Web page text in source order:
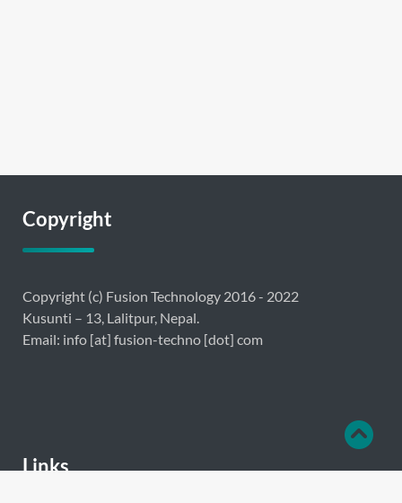
Copyright
Copyright (c) Fusion Technology 2016 - 2022
Kusunti – 13, Lalitpur, Nepal.
Email: info [at] fusion-techno [dot] com
Links